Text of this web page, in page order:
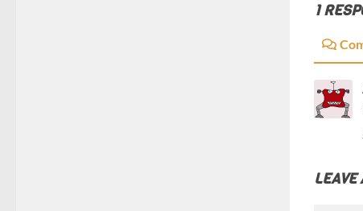
1
LEAVE